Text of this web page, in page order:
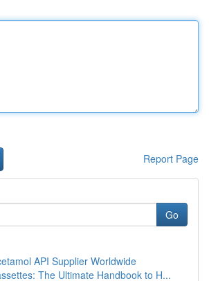
Report Page
Go
API Supplier Worldwide
The Ultimate Handbook to H...